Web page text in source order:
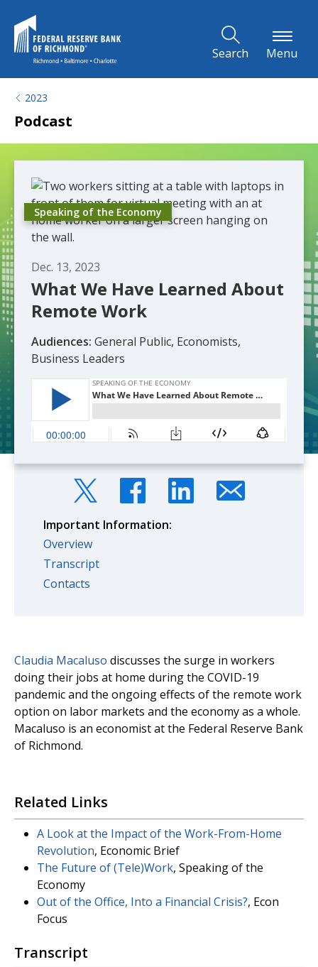
Search Menu
2023
Podcast
Speaking of the Economy
Dec. 13, 2023
What We Have Learned About
Remote Work
Audiences: General Public, Economists,
Business Leaders
Important Information:
Overview
Transcript
Contacts
Claudia Macaluso discusses the surge in workers
doing their jobs at home during the COVID-19
pandemic and the ongoing effects of the remote work
option on labor markets and the economy as a whole.
Macaluso is an economist at the Federal Reserve Bank
of Richmond.
Related Links
A Look at the Impact of the Work-From-Home
Revolution, Economic Brief
The Future of (Tele)Work, Speaking of the
Economy
Out of the Office, Into a Financial Crisis?, Econ
Focus
Transcript